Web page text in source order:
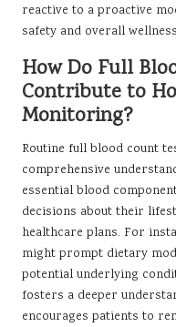
reactive to a proactive
safety and overall
How Do Full
Contribute to
Monitoring?
Routine full blood count
comprehensive
essential blood
decisions about their
healthcare plans. For
might prompt dietary
potential underlying
fosters a deeper
encourages patients to